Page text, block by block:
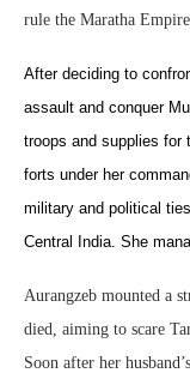
rule the Maratha Empire.
After deciding to
assault and conquer
troops and supplies for
forts under her
military and political
Central India. She
Aurangzeb mounted a
died, aiming to scare
Soon after her